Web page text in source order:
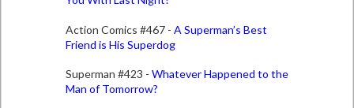
Action Comics #467 - A Superman’s Best
Friend is His Superdog
Superman #423 - Whatever Happened to the
Man of Tomorrow?